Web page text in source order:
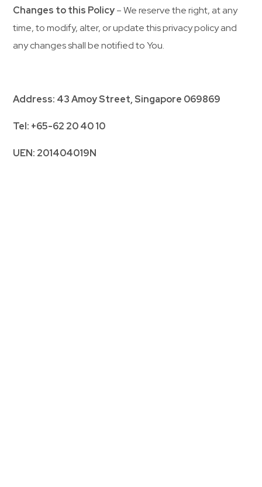
Changes to this Policy– We reserve the right, at any
time, to modify, alter, or update this privacy policy and
any changes shall be notified to You.
Address: 43 Amoy Street, Singapore 069869
Tel: +65-62 20 40 10
UEN: 201404019N